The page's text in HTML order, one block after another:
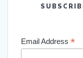
Email Address *